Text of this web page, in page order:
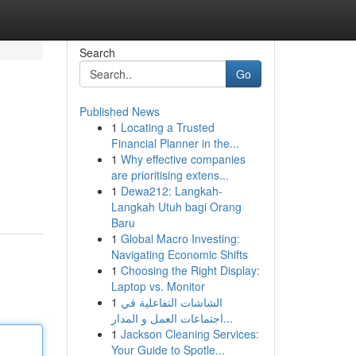
Search
Go
Published News
1 Locating a Trusted
Financial Planner in the...
1 Why effective companies
are prioritising extens...
1 Dewa212: Langkah-
Langkah Utuh bagi Orang
Baru
1 Global Macro Investing:
Navigating Economic Shifts
1 Choosing the Right Display:
Laptop vs. Monitor
1 الشاشات التفاعلية في
اجتماعات العمل و المدار...
1 Jackson Cleaning Services:
Your Guide to Spotle...